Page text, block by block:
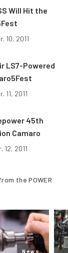
Will Hit the
10, 2011
LS7-Powered
11, 2011
45th
Camaro
12, 2011
the POWER
News